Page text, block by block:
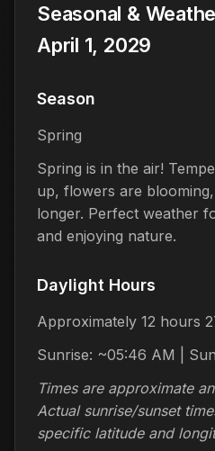
Seasonal &
April 1, 2029
Season
Spring
Spring is in the air!
up, flowers are
longer. Perfect weather
and enjoying nature.
Daylight Hours
Approximately 12 hours
Sunrise: ~05:46 AM |
Times are approximate
Actual sunrise/sunset
specific latitude and